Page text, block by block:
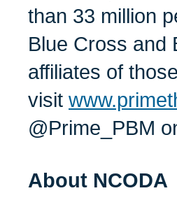
than 33 million
Blue Cross and
affiliates of
visit
@Prime_PBM
About NCODA